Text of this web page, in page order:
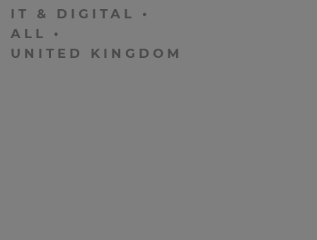
IT & DIGITAL
ALL
UNITED KINGDOM